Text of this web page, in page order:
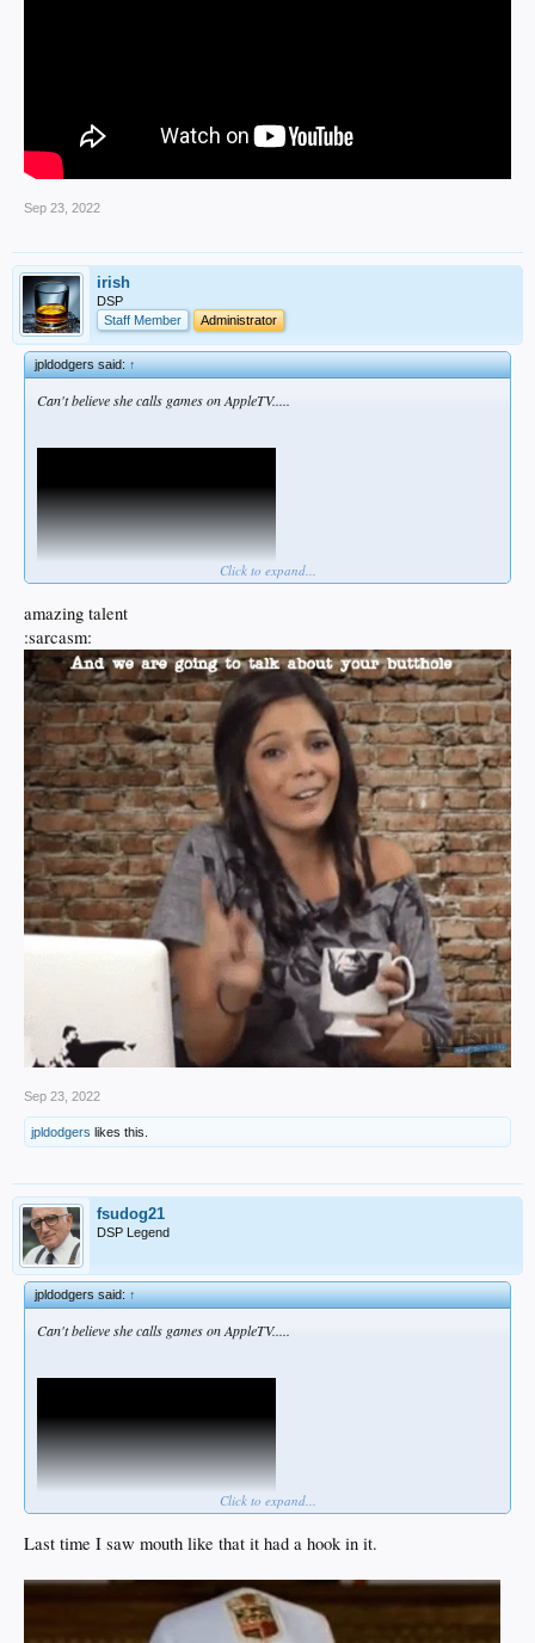
Sep 23, 2022
irish
DSP
Staff Member
Administrator
jpldodgers said:↑
Can't believe she calls games on AppleTV.....
Click to expand...
amazing talent
:sarcasm:
Sep 23, 2022
jpldodgers likes this.
fsudog21
DSP Legend
jpldodgers said:↑
Can't believe she calls games on AppleTV.....
Click to expand...
Last time I saw mouth like that it had a hook in it.